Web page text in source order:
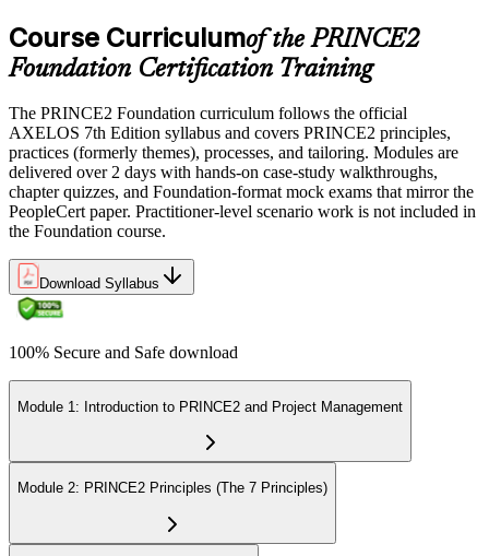
Course Curriculumof the PRINCE2
Foundation Certification Training
The PRINCE2 Foundation curriculum follows the official
AXELOS 7th Edition syllabus and covers PRINCE2 principles,
practices (formerly themes), processes, and tailoring. Modules are
delivered over 2 days with hands-on case-study walkthroughs,
chapter quizzes, and Foundation-format mock exams that mirror the
PeopleCert paper. Practitioner-level scenario work is not included in
the Foundation course.
Download Syllabus
100% Secure and Safe download
Module 1: Introduction to PRINCE2 and Project Management
Module 2: PRINCE2 Principles (The 7 Principles)